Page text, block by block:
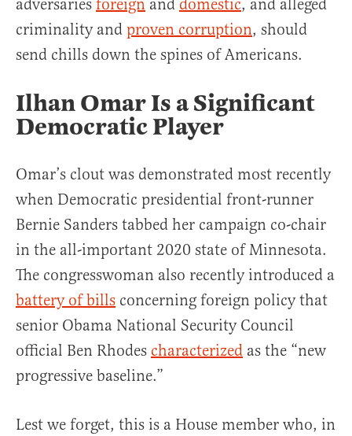
adversaries foreign and domestic, and alleged
criminality and proven corruption, should
send chills down the spines of Americans.
Ilhan Omar Is a Significant
Democratic Player
Omar’s clout was demonstrated most recently
when Democratic presidential front-runner
Bernie Sanders tabbed her campaign co-chair
in the all-important 2020 state of Minnesota.
The congresswoman also recently introduced a
battery of bills concerning foreign policy that
senior Obama National Security Council
official Ben Rhodes characterized as the “new
progressive baseline.”
Lest we forget, this is a House member who, in